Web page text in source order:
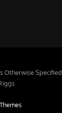
Otherwise Specified